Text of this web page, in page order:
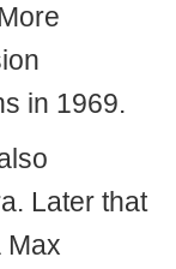
in 1969.
Later that
Max